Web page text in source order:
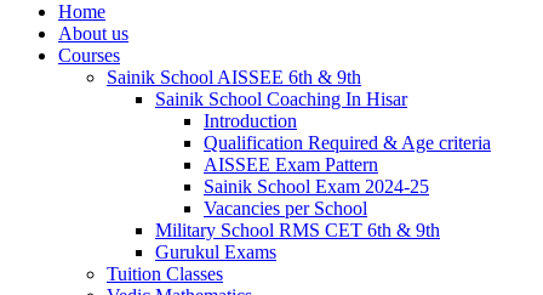
Home
About us
Courses
Sainik School AISSEE 6th & 9th
Sainik School Coaching In Hisar
Introduction
Qualification Required & Age criteria
AISSEE Exam Pattern
Sainik School Exam 2024-25
Vacancies per School
Military School RMS CET 6th & 9th
Gurukul Exams
Tuition Classes